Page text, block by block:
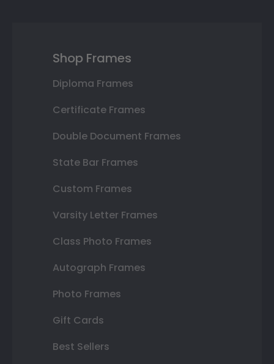
Shop Frames
Diploma Frames
Certificate Frames
Double Document Frames
State Bar Frames
Custom Frames
Varsity Letter Frames
Class Photo Frames
Autograph Frames
Photo Frames
Gift Cards
Best Sellers